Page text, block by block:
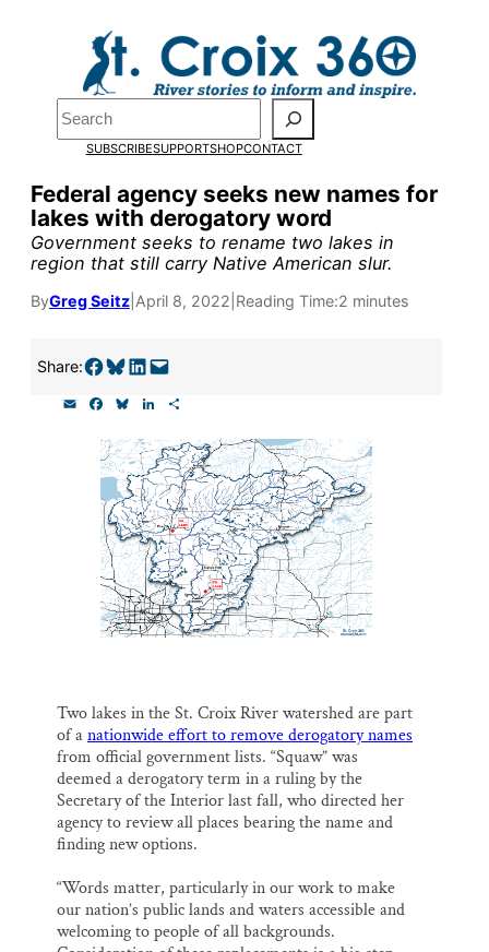
Search
SUBSCRIBESUPPORTSHOPCONTACT
Federal agency seeks new names for
lakes with derogatory word
Government seeks to rename two lakes in
region that still carry Native American slur.
ByGreg Seitz April 8, 2022 Reading Time:2 minutes
Share:Share on Facebook Share on Bluesky Share on LinkedIn Email this Page
c
e
b
o
k
u
e
s
k
y
n
k
e
d
I
n
a
r
e
Two lakes in the St. Croix River watershed are part
of anationwide effort to remove derogatory names
from official government lists. “Squaw” was
deemed a derogatory term in a ruling by the
Secretary of the Interior last fall, who directed her
agency to review all places bearing the name and
finding new options.
“Words matter, particularly in our work to make
our nation’s public lands and waters accessible and
welcoming to people of all backgrounds.
Pardon the pop-up!
We need23 new
monthly supporters
by the end of Julyto
fund our outreach,
research, and
Please help us reach
our goal today.
Thank you!
SUPPORT ST. CROIX 360